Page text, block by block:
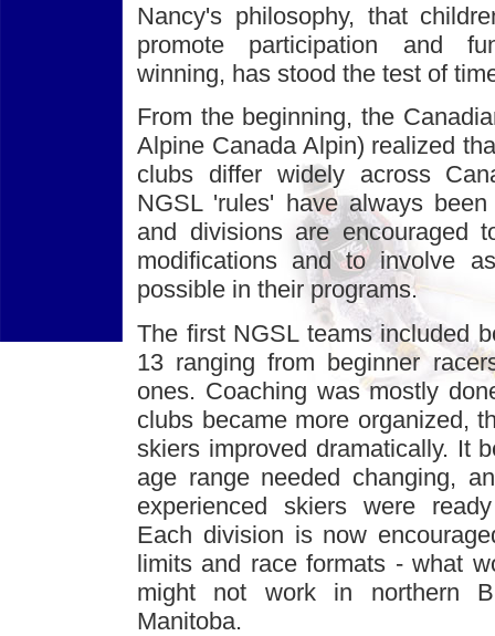
Nancy's philosophy, that
promote participation and
winning, has stood the test of
From the beginning, the
Alpine Canada Alpin) realized
clubs differ widely across
NGSL 'rules' have always
and divisions are encouraged
modifications and to involve
possible in their programs.
The first NGSL teams included
13 ranging from beginner
ones. Coaching was mostly
clubs became more organized,
skiers improved dramatically. It
age range needed changing,
experienced skiers were
Each division is now
limits and race formats - what
might not work in northern
Manitoba.